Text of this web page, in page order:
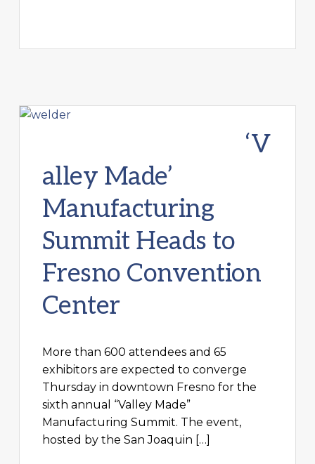
‘V
alley Made’
Manufacturing
Summit Heads to
Fresno Convention
Center
More than 600 attendees and 65
exhibitors are expected to converge
Thursday in downtown Fresno for the
sixth annual “Valley Made”
Manufacturing Summit. The event,
hosted by the San Joaquin […]